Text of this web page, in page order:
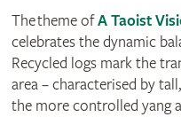
The theme ofA Taoist
celebrates the dynamic
Recycled logs mark the
area – characterised by
the more controlled yang